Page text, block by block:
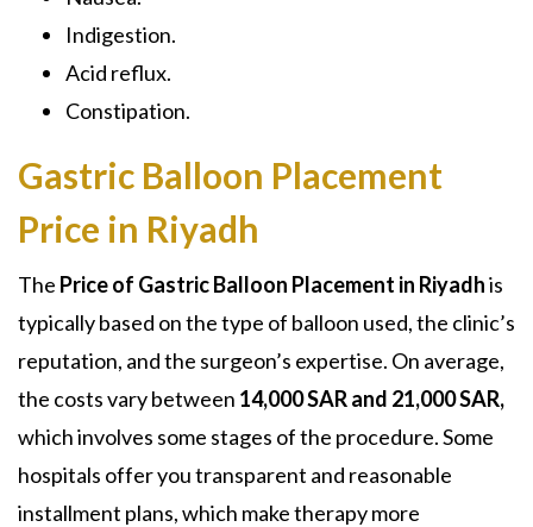
Indigestion.
Acid reflux.
Constipation.
Gastric Balloon Placement
Price in Riyadh
The Price of Gastric Balloon Placement in Riyadhis
typically based on the type of balloon used, the clinic’s
reputation, and the surgeon’s expertise. On average,
the costs vary between 14,000 SAR and 21,000 SAR,
which involves some stages of the procedure. Some
hospitals offer you transparent and reasonable
installment plans, which make therapy more